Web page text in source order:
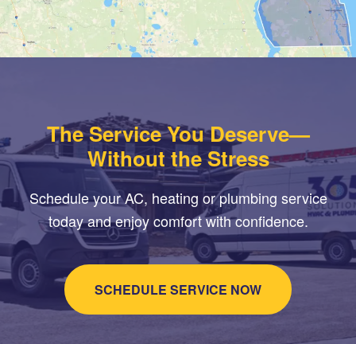
The Service You Deserve—
Without the Stress
Schedule your AC, heating or plumbing service
today and enjoy comfort with confidence.
SCHEDULE SERVICE NOW